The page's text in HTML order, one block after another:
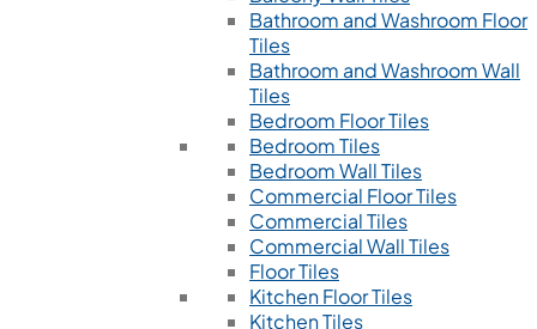
Bathroom and Washroom Floor
Tiles
Bathroom and Washroom Wall
Tiles
Bedroom Floor Tiles
Bedroom Tiles
Bedroom Wall Tiles
Commercial Floor Tiles
Commercial Tiles
Commercial Wall Tiles
Floor Tiles
Kitchen Floor Tiles
Kitchen Tiles